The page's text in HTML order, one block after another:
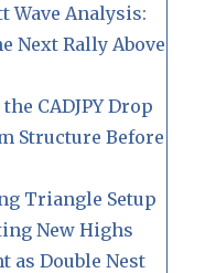
Wave Analysis:
Next Rally Above
CADJPY Drop
Structure Before
Triangle Setup
New Highs
as Double Nest